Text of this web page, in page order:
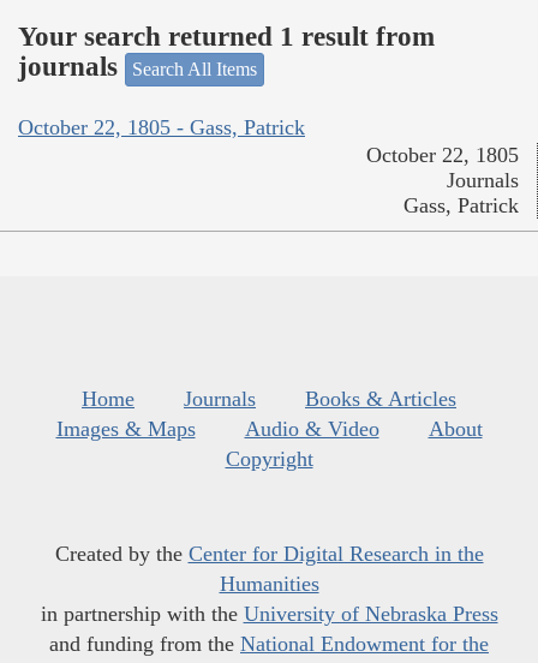
Your search returned 1 result from
journals
Search All Items
October 22, 1805 - Gass, Patrick
October 22, 1805
Journals
Gass, Patrick
Home Journals
Books & Articles
Images & Maps
Audio & Video
About
Copyright
Created by the Center for Digital Research in the
Humanities
in partnership with the University of Nebraska Press
and funding from the National Endowment for the